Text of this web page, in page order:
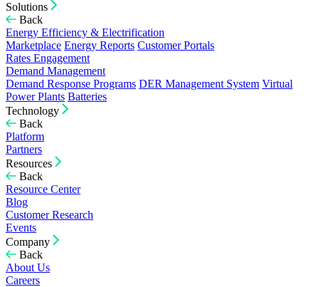
Solutions
Back
Energy Efficiency & Electrification
Marketplace Energy Reports Customer Portals
Rates Engagement
Demand Management
Demand Response Programs DER Management System Virtual
Power Plants Batteries
Technology
Back
Platform
Partners
Resources
Back
Resource Center
Blog
Customer Research
Events
Company
Back
About Us
Careers